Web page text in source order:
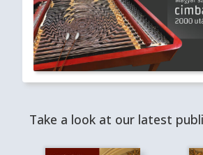
Take a look at our latest